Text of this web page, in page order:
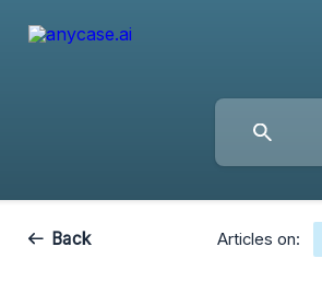
Back Articles on: